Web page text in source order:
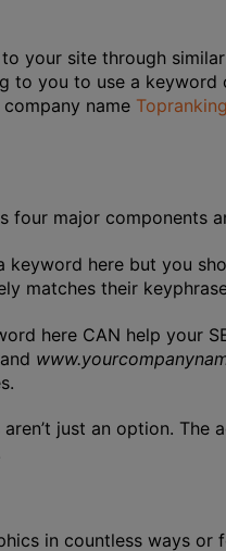
your site through
you to use a
name
four major components
keyword here but you
matches their
here CAN help your
and
just an option. The
in countless ways